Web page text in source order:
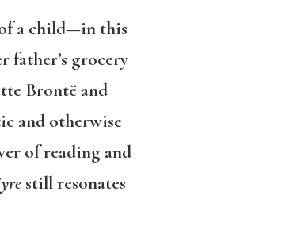
of a child—in this
father’s grocery
Brontë and
and otherwise
of reading and
still resonates